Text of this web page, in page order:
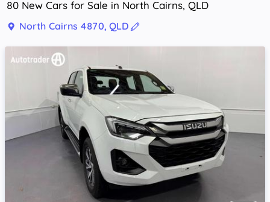
80 New Cars for Sale in North Cairns, QLD
North Cairns 4870, QLD